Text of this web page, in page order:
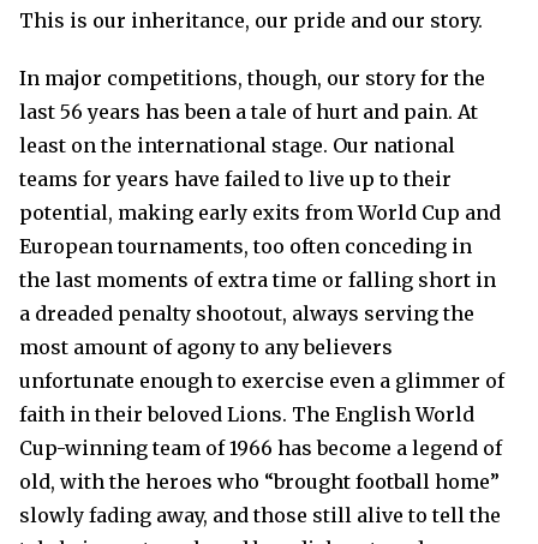
This is our inheritance, our pride and our story.
In major competitions, though, our story for the
last 56 years has been a tale of hurt and pain. At
least on the international stage. Our national
teams for years have failed to live up to their
potential, making early exits from World Cup and
European tournaments, too often conceding in
the last moments of extra time or falling short in
a dreaded penalty shootout, always serving the
most amount of agony to any believers
unfortunate enough to exercise even a glimmer of
faith in their beloved Lions. The English World
Cup-winning team of 1966 has become a legend of
old, with the heroes who “brought football home”
slowly fading away, and those still alive to tell the